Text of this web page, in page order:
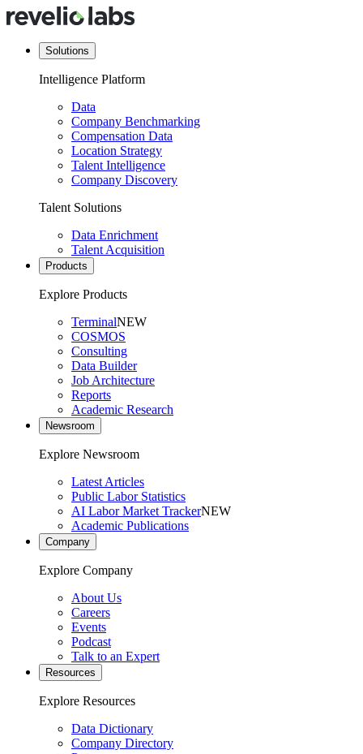
Solutions
Intelligence Platform
Data
Company Benchmarking
Compensation Data
Location Strategy
Talent Intelligence
Company Discovery
Talent Solutions
Data Enrichment
Talent Acquisition
Products
Explore Products
TerminalNEW
COSMOS
Consulting
Data Builder
Job Architecture
Reports
Academic Research
Newsroom
Explore Newsroom
Latest Articles
Public Labor Statistics
AI Labor Market TrackerNEW
Academic Publications
Company
Explore Company
About Us
Careers
Events
Podcast
Talk to an Expert
Resources
Explore Resources
Data Dictionary
Company Directory